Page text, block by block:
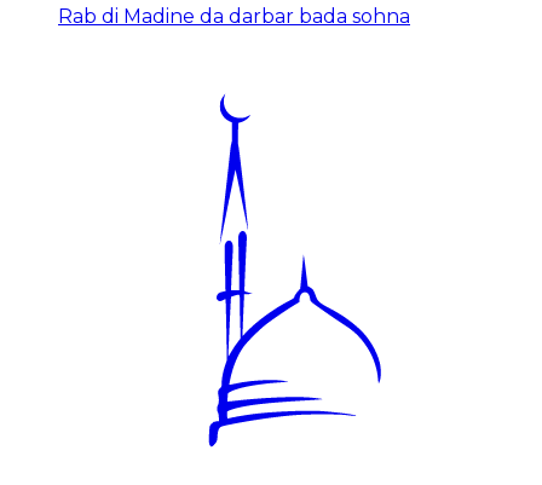
Rab di Madine da darbar bada sohna